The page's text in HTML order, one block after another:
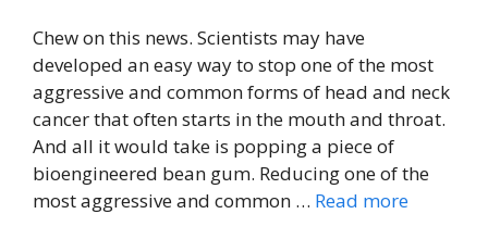
Chew on this news. Scientists may have
developed an easy way to stop one of the most
aggressive and common forms of head and neck
cancer that often starts in the mouth and throat.
And all it would take is popping a piece of
bioengineered bean gum. Reducing one of the
most aggressive and common … Read more